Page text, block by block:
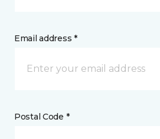
Email address *
Postal Code *